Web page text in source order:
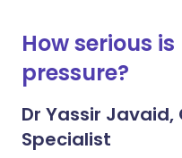
How serious
pressure?
Dr Yassir Javaid,
Specialist